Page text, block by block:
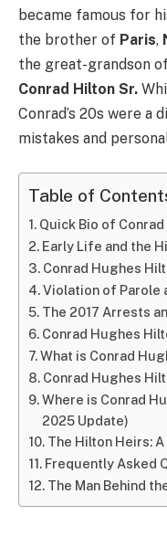
became famous for
the brother of Paris,
the great-grandson
Conrad Hilton Sr.
Conrad’s 20s were
mistakes and
Table of
Quick Bio of
Early Life and the
Conrad Hughes
Violation of Parole
The 2017 Arrests
Conrad Hughes
What is Conrad
Conrad Hughes
Where is Conrad
2025 Update)
The Hilton Heirs:
Frequently Asked
The Man Behind